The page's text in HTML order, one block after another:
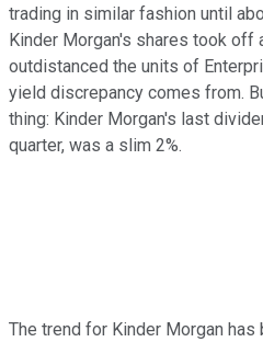
trading in similar fashion until
Kinder Morgan's shares took off
outdistanced the units of
yield discrepancy comes from.
thing: Kinder Morgan's last
quarter, was a slim 2%.
The trend for Kinder Morgan